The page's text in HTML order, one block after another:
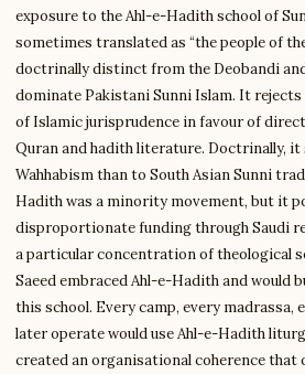
exposure to the Ahl-e-Hadith school of
sometimes translated as “the people of
doctrinally distinct from the Deobandi
dominate Pakistani Sunni Islam. It rejects
of Islamic jurisprudence in favour of
Quran and hadith literature. Doctrinally,
Wahhabism than to South Asian Sunni
Hadith was a minority movement, but it
disproportionate funding through Saudi
a particular concentration of theological
Saeed embraced Ahl-e-Hadith and would
this school. Every camp, every madrassa,
later operate would use Ahl-e-Hadith
created an organisational coherence